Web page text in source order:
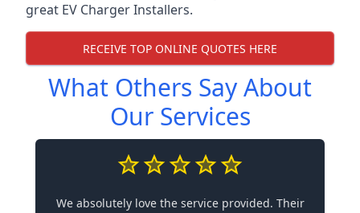
great EV Charger Installers.
RECEIVE TOP ONLINE QUOTES HERE
What Others Say About
Our Services
We absolutely love the service provided. Their